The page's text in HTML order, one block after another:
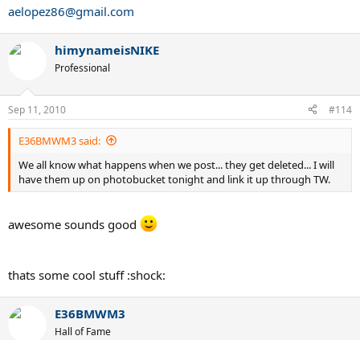
aelopez86@gmail.com
himynameisNIKE
Professional
Sep 11, 2010 #114
E36BMWM3 said:
We all know what happens when we post... they get deleted... I will
have them up on photobucket tonight and link it up through TW.
awesome sounds good
thats some cool stuff :shock:
E36BMWM3
Hall of Fame